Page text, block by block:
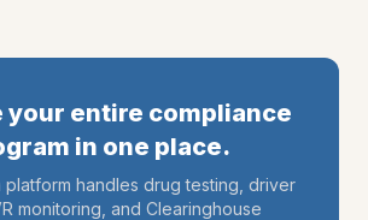
your entire compliance
in one place.
platform handles drug testing, driver
monitoring, and Clearinghouse